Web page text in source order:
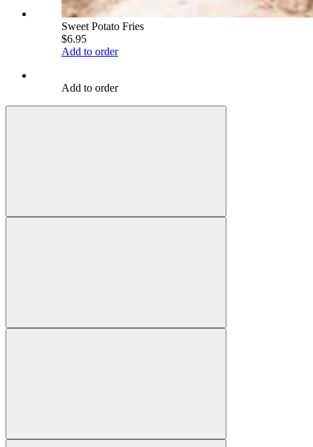
Sweet Potato Fries
$6.95
Add to order
Add to order